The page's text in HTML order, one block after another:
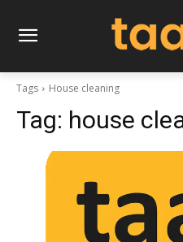
Tags House cleaning
Tag: house